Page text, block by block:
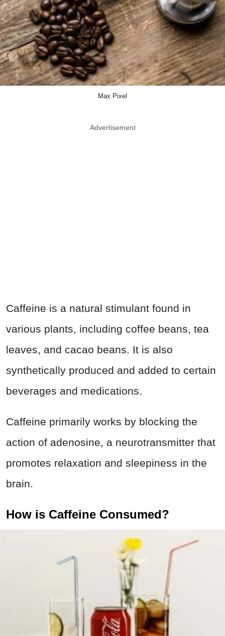
Max Pixel
Advertisement
Caffeine is a natural stimulant found in
various plants, including coffee beans, tea
leaves, and cacao beans. It is also
synthetically produced and added to certain
beverages and medications.
Caffeine primarily works by blocking the
action of adenosine, a neurotransmitter that
promotes relaxation and sleepiness in the
brain.
How is Caffeine Consumed?